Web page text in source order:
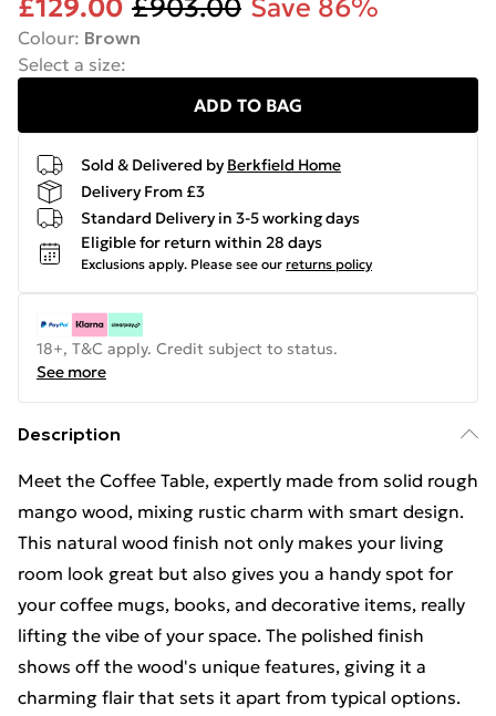
£129.00 £903.00 Save 86%
Colour: Brown
Select a size:
ADD TO BAG
Sold & Delivered by Berkfield Home
Delivery From £3
Standard Delivery in 3-5 working days
Eligible for return within 28 days
Exclusions apply. Please see our returns policy
18+, T&C apply. Credit subject to status.
See more
Description
Meet the Coffee Table, expertly made from solid rough
mango wood, mixing rustic charm with smart design.
This natural wood finish not only makes your living
room look great but also gives you a handy spot for
your coffee mugs, books, and decorative items, really
lifting the vibe of your space. The polished finish
shows off the wood's unique features, giving it a
charming flair that sets it apart from typical options.